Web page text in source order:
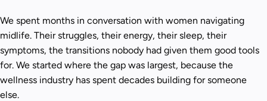
We spent months in conversation with women navigating
midlife. Their struggles, their energy, their sleep, their
symptoms, the transitions nobody had given them good tools
for. We started where the gap was largest, because the
wellness industry has spent decades building for someone
else.